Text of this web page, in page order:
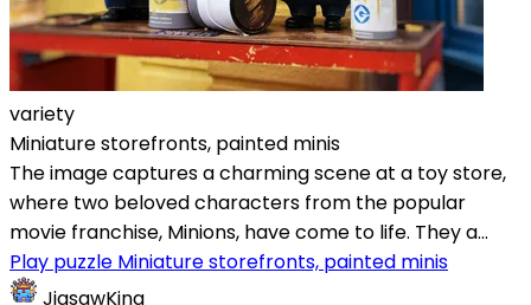
variety
Miniature storefronts, painted minis
The image captures a charming scene at a toy store,
where two beloved characters from the popular
movie franchise, Minions, have come to life. They a...
Play puzzle Miniature storefronts, painted minis
JigsawKing